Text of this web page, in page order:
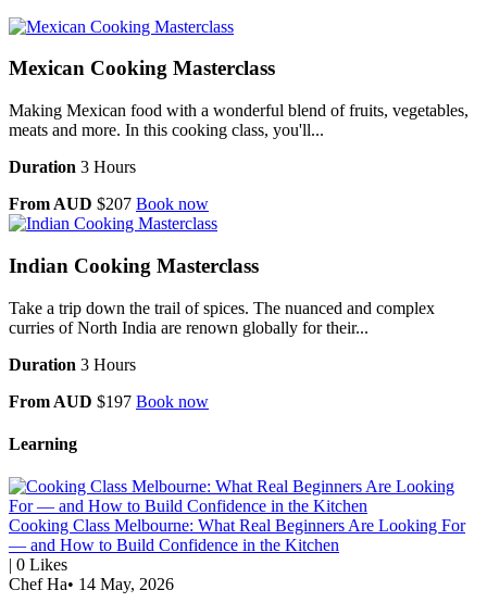
Mexican Cooking Masterclass
Making Mexican food with a wonderful blend of fruits, vegetables,
meats and more. In this cooking class, you'll...
Duration 3 Hours
From AUD $207 Book now
Indian Cooking Masterclass
Take a trip down the trail of spices. The nuanced and complex
curries of North India are renown globally for their...
Duration 3 Hours
From AUD $197 Book now
Learning
Cooking Class Melbourne: What Real Beginners Are Looking For
— and How to Build Confidence in the Kitchen
| 0 Likes
Chef Ha• 14 May, 2026